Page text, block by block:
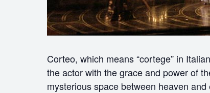
Corteo, which means “cortege” in
the actor with the grace and power of
mysterious space between heaven and